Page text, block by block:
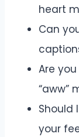
heart
Can
Are
“aww”
Should
your